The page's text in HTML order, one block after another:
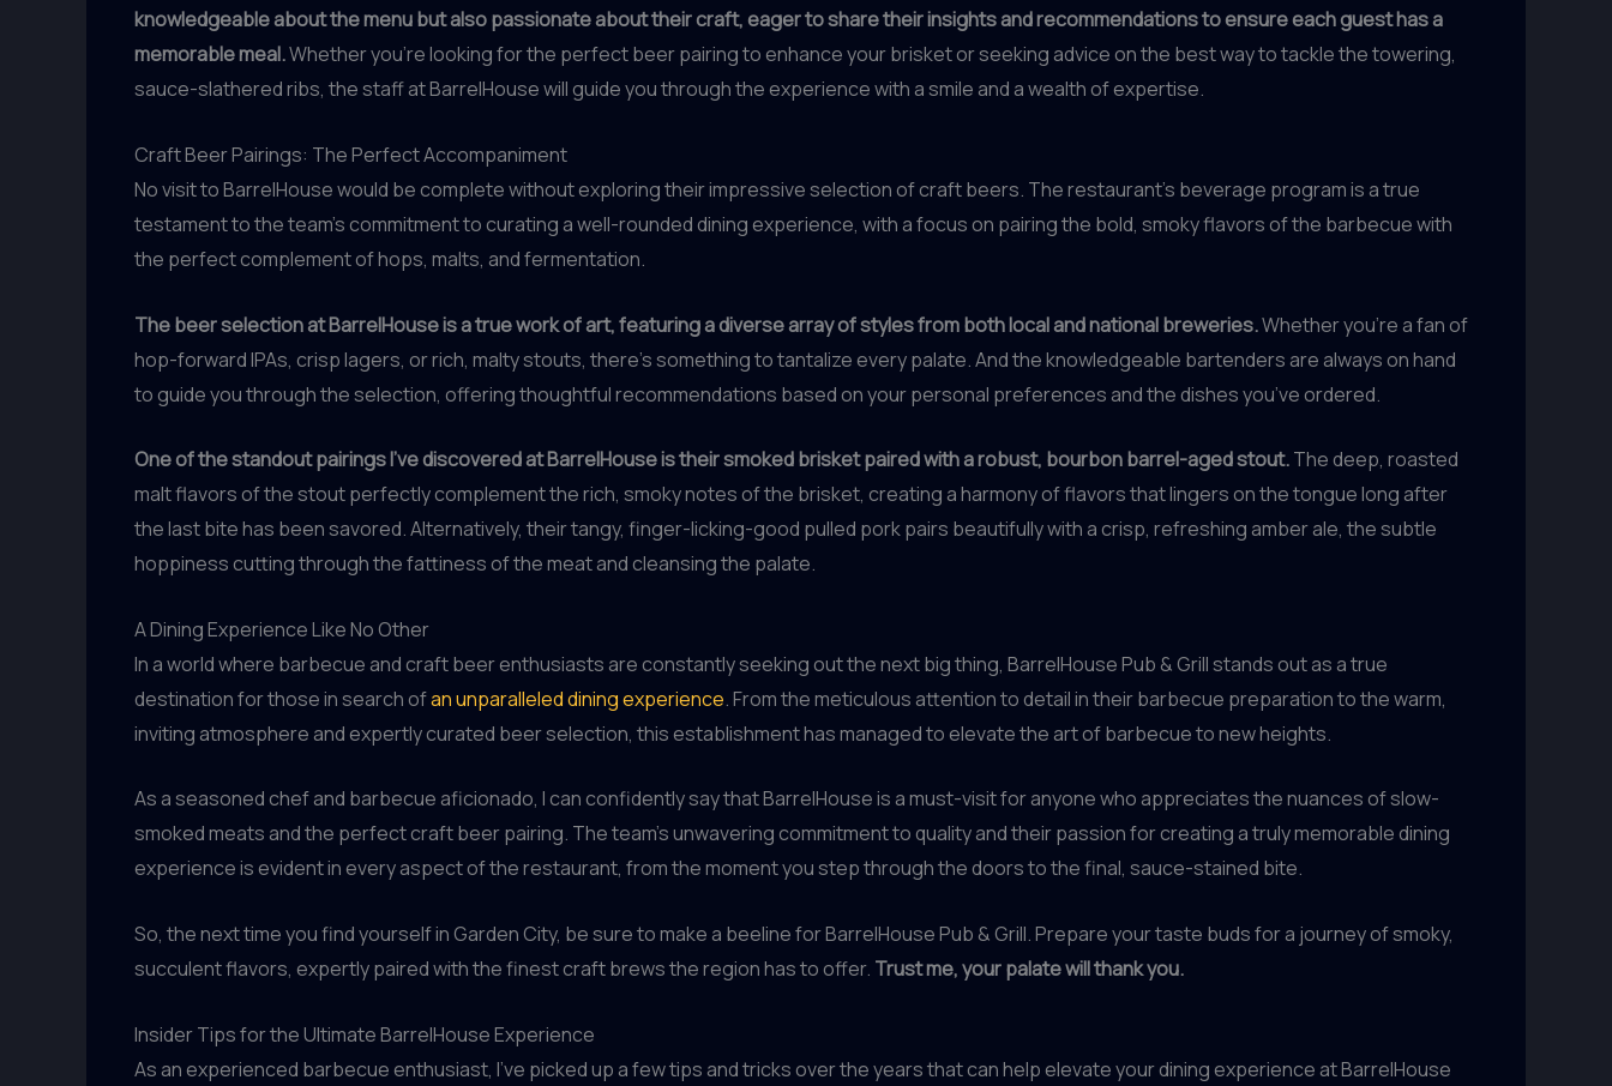
knowledgeable about the menu but also passionate about their craft, eager to share their insights and recommendations to ensure each guest has a
memorable meal.Whether you’re looking for the perfect beer pairing to enhance your brisket or seeking advice on the best way to tackle the towering,
sauce-slathered ribs, the staff at BarrelHouse will guide you through the experience with a smile and a wealth of expertise.
Craft Beer Pairings: The Perfect Accompaniment
No visit to BarrelHouse would be complete without exploring their impressive selection of craft beers. The restaurant’s beverage program is a true
testament to the team’s commitment to curating a well-rounded dining experience, with a focus on pairing the bold, smoky flavors of the barbecue with
the perfect complement of hops, malts, and fermentation.
The beer selection at BarrelHouse is a true work of art, featuring a diverse array of styles from both local and national breweries.Whether you’re a fan of
hop-forward IPAs, crisp lagers, or rich, malty stouts, there’s something to tantalize every palate. And the knowledgeable bartenders are always on hand
to guide you through the selection, offering thoughtful recommendations based on your personal preferences and the dishes you’ve ordered.
One of the standout pairings I’ve discovered at BarrelHouse is their smoked brisket paired with a robust, bourbon barrel-aged stout.The deep, roasted
malt flavors of the stout perfectly complement the rich, smoky notes of the brisket, creating a harmony of flavors that lingers on the tongue long after
the last bite has been savored. Alternatively, their tangy, finger-licking-good pulled pork pairs beautifully with a crisp, refreshing amber ale, the subtle
hoppiness cutting through the fattiness of the meat and cleansing the palate.
A Dining Experience Like No Other
In a world where barbecue and craft beer enthusiasts are constantly seeking out the next big thing, BarrelHouse Pub & Grill stands out as a true
destination for those in search ofan unparalleled dining experience. From the meticulous attention to detail in their barbecue preparation to the warm,
inviting atmosphere and expertly curated beer selection, this establishment has managed to elevate the art of barbecue to new heights.
As a seasoned chef and barbecue aficionado, I can confidently say that BarrelHouse is a must-visit for anyone who appreciates the nuances of slow-
smoked meats and the perfect craft beer pairing. The team’s unwavering commitment to quality and their passion for creating a truly memorable dining
experience is evident in every aspect of the restaurant, from the moment you step through the doors to the final, sauce-stained bite.
So, the next time you find yourself in Garden City, be sure to make a beeline for BarrelHouse Pub & Grill. Prepare your taste buds for a journey of smoky,
succulent flavors, expertly paired with the finest craft brews the region has to offer. Trust me, your palate will thank you.
Insider Tips for the Ultimate BarrelHouse Experience
As an experienced barbecue enthusiast, I’ve picked up a few tips and tricks over the years that can help elevate your dining experience at BarrelHouse